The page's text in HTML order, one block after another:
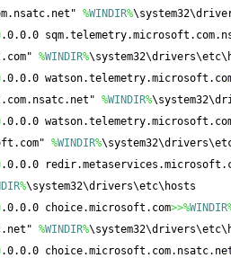
%WINDIR%
.0.0.0
%WINDIR%
.0.0.0
%WINDIR%
.0.0.0
%WINDIR%
.0.0.0
%\system32\drivers\etc\hosts
.0.0.0 choice.microsoft.com>>%WINDIR
%WINDIR%
.0.0.0